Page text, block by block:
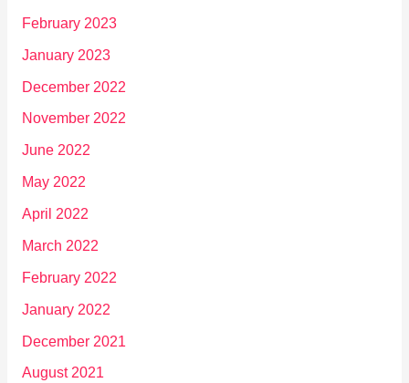
February 2023
January 2023
December 2022
November 2022
June 2022
May 2022
April 2022
March 2022
February 2022
January 2022
December 2021
August 2021